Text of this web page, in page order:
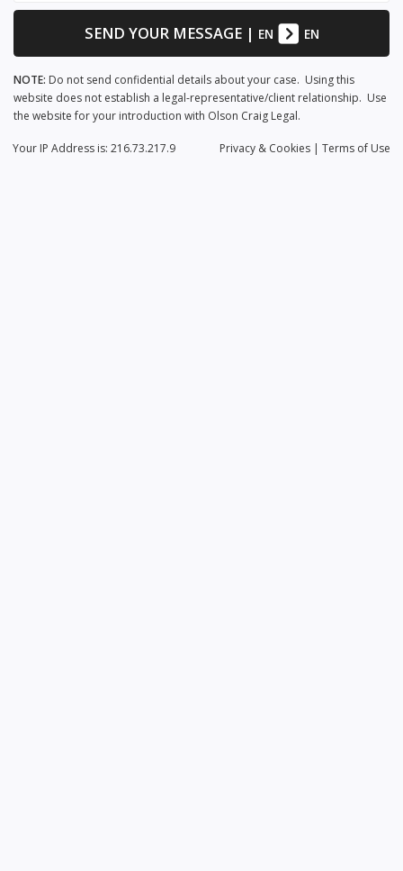
SEND YOUR MESSAGE| EN EN
NOTE: Do not send confidential details about your case. Using this
website does not establish a legal-representative/client relationship. Use
the website for your introduction with Olson Craig Legal.
Privacy & Cookies | Terms of Use
Your IP Address is: 216.73.217.9